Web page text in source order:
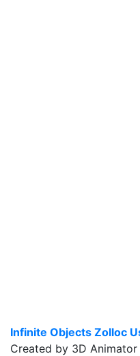
Infinite Objects Zolloc
Created by 3D